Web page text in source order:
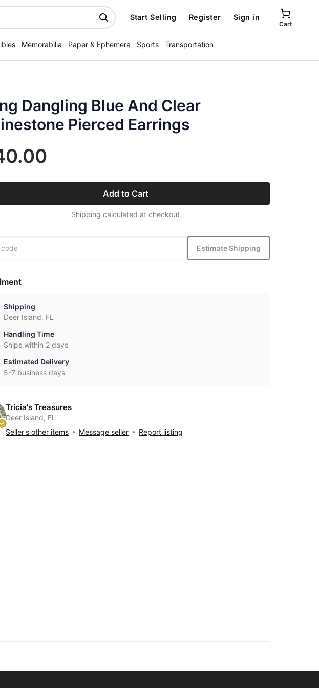
Start Selling Register Sign in
Cart
Memorabilia Paper & Ephemera Sports Transportation
Dangling Blue And Clear
Pierced Earrings
Add to Cart
Shipping calculated at checkout
Estimate Shipping
Shipping
Deer Island, FL
Handling Time
Ships within 2 days
Estimated Delivery
5-7 business days
Tricia's Treasures
Deer Island, FL
Seller's other items
Message seller Report listing